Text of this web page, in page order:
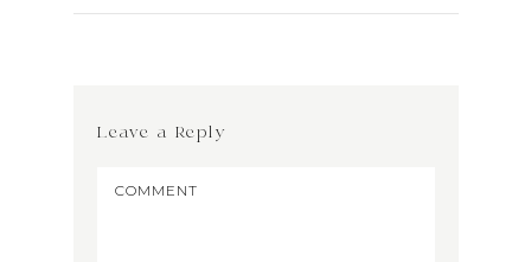
Leave a Reply